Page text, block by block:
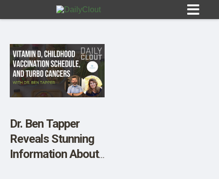
Sign In
OPINION
Dr. Ben Tapper
Reveals Stunning
Information About